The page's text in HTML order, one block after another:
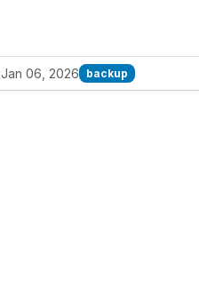
Jan 06, 2026 backup